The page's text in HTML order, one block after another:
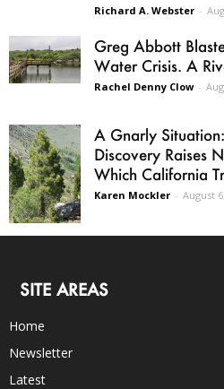
Richard A. Webster -
Greg Abbott
Water Crisis. A
Rachel Denny Clow -
A Gnarly
Discovery Raises
Which California
Karen Mockler - August
SITE AREAS
Home
Newsletter
Latest